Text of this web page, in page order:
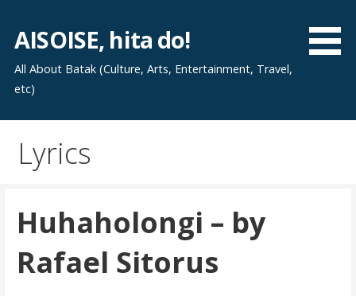
content
AISOISE, hita do!
All About Batak (Culture, Arts, Entertainment, Travel,
etc)
Lyrics
Huhaholongi – by
Rafael Sitorus